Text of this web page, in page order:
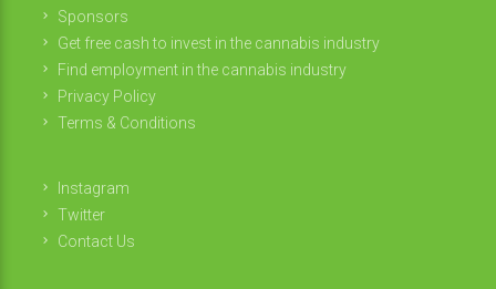
Sponsors
Get free cash to invest in the cannabis industry
Find employment in the cannabis industry
Privacy Policy
Terms & Conditions
Instagram
Twitter
Contact Us